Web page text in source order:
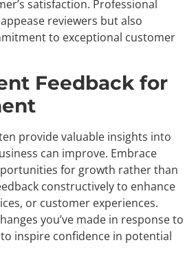
satisfaction. Professional
reviewers but also
to exceptional customer
Feedback for
provide valuable insights into
can improve. Embrace
for growth rather than
constructively to enhance
or customer experiences.
you’ve made in response to
inspire confidence in potential